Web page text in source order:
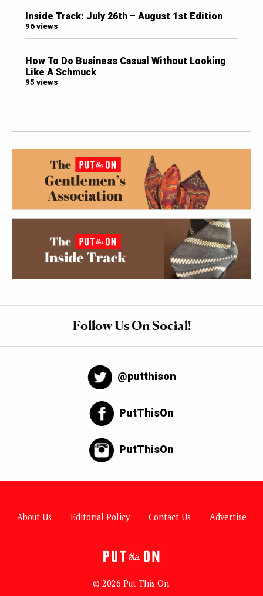
Inside Track: July 26th – August 1st Edition
96 views
How To Do Business Casual Without Looking
Like A Schmuck
95 views
Follow Us On Social!
@putthison
PutThisOn
PutThisOn
About Us Editorial Policy Contact Us Advertise
© 2026 Put This On.